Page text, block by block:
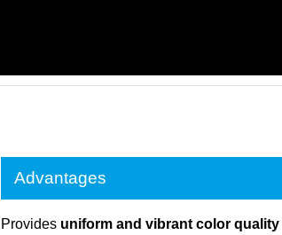
Advantages
Provides uniform and vibrant color quality